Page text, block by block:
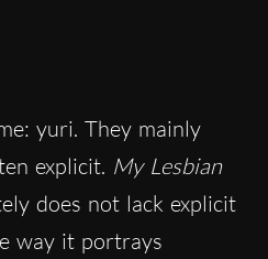
yuri. They mainly
explicit. My Lesbian
does not lack explicit
way it portrays